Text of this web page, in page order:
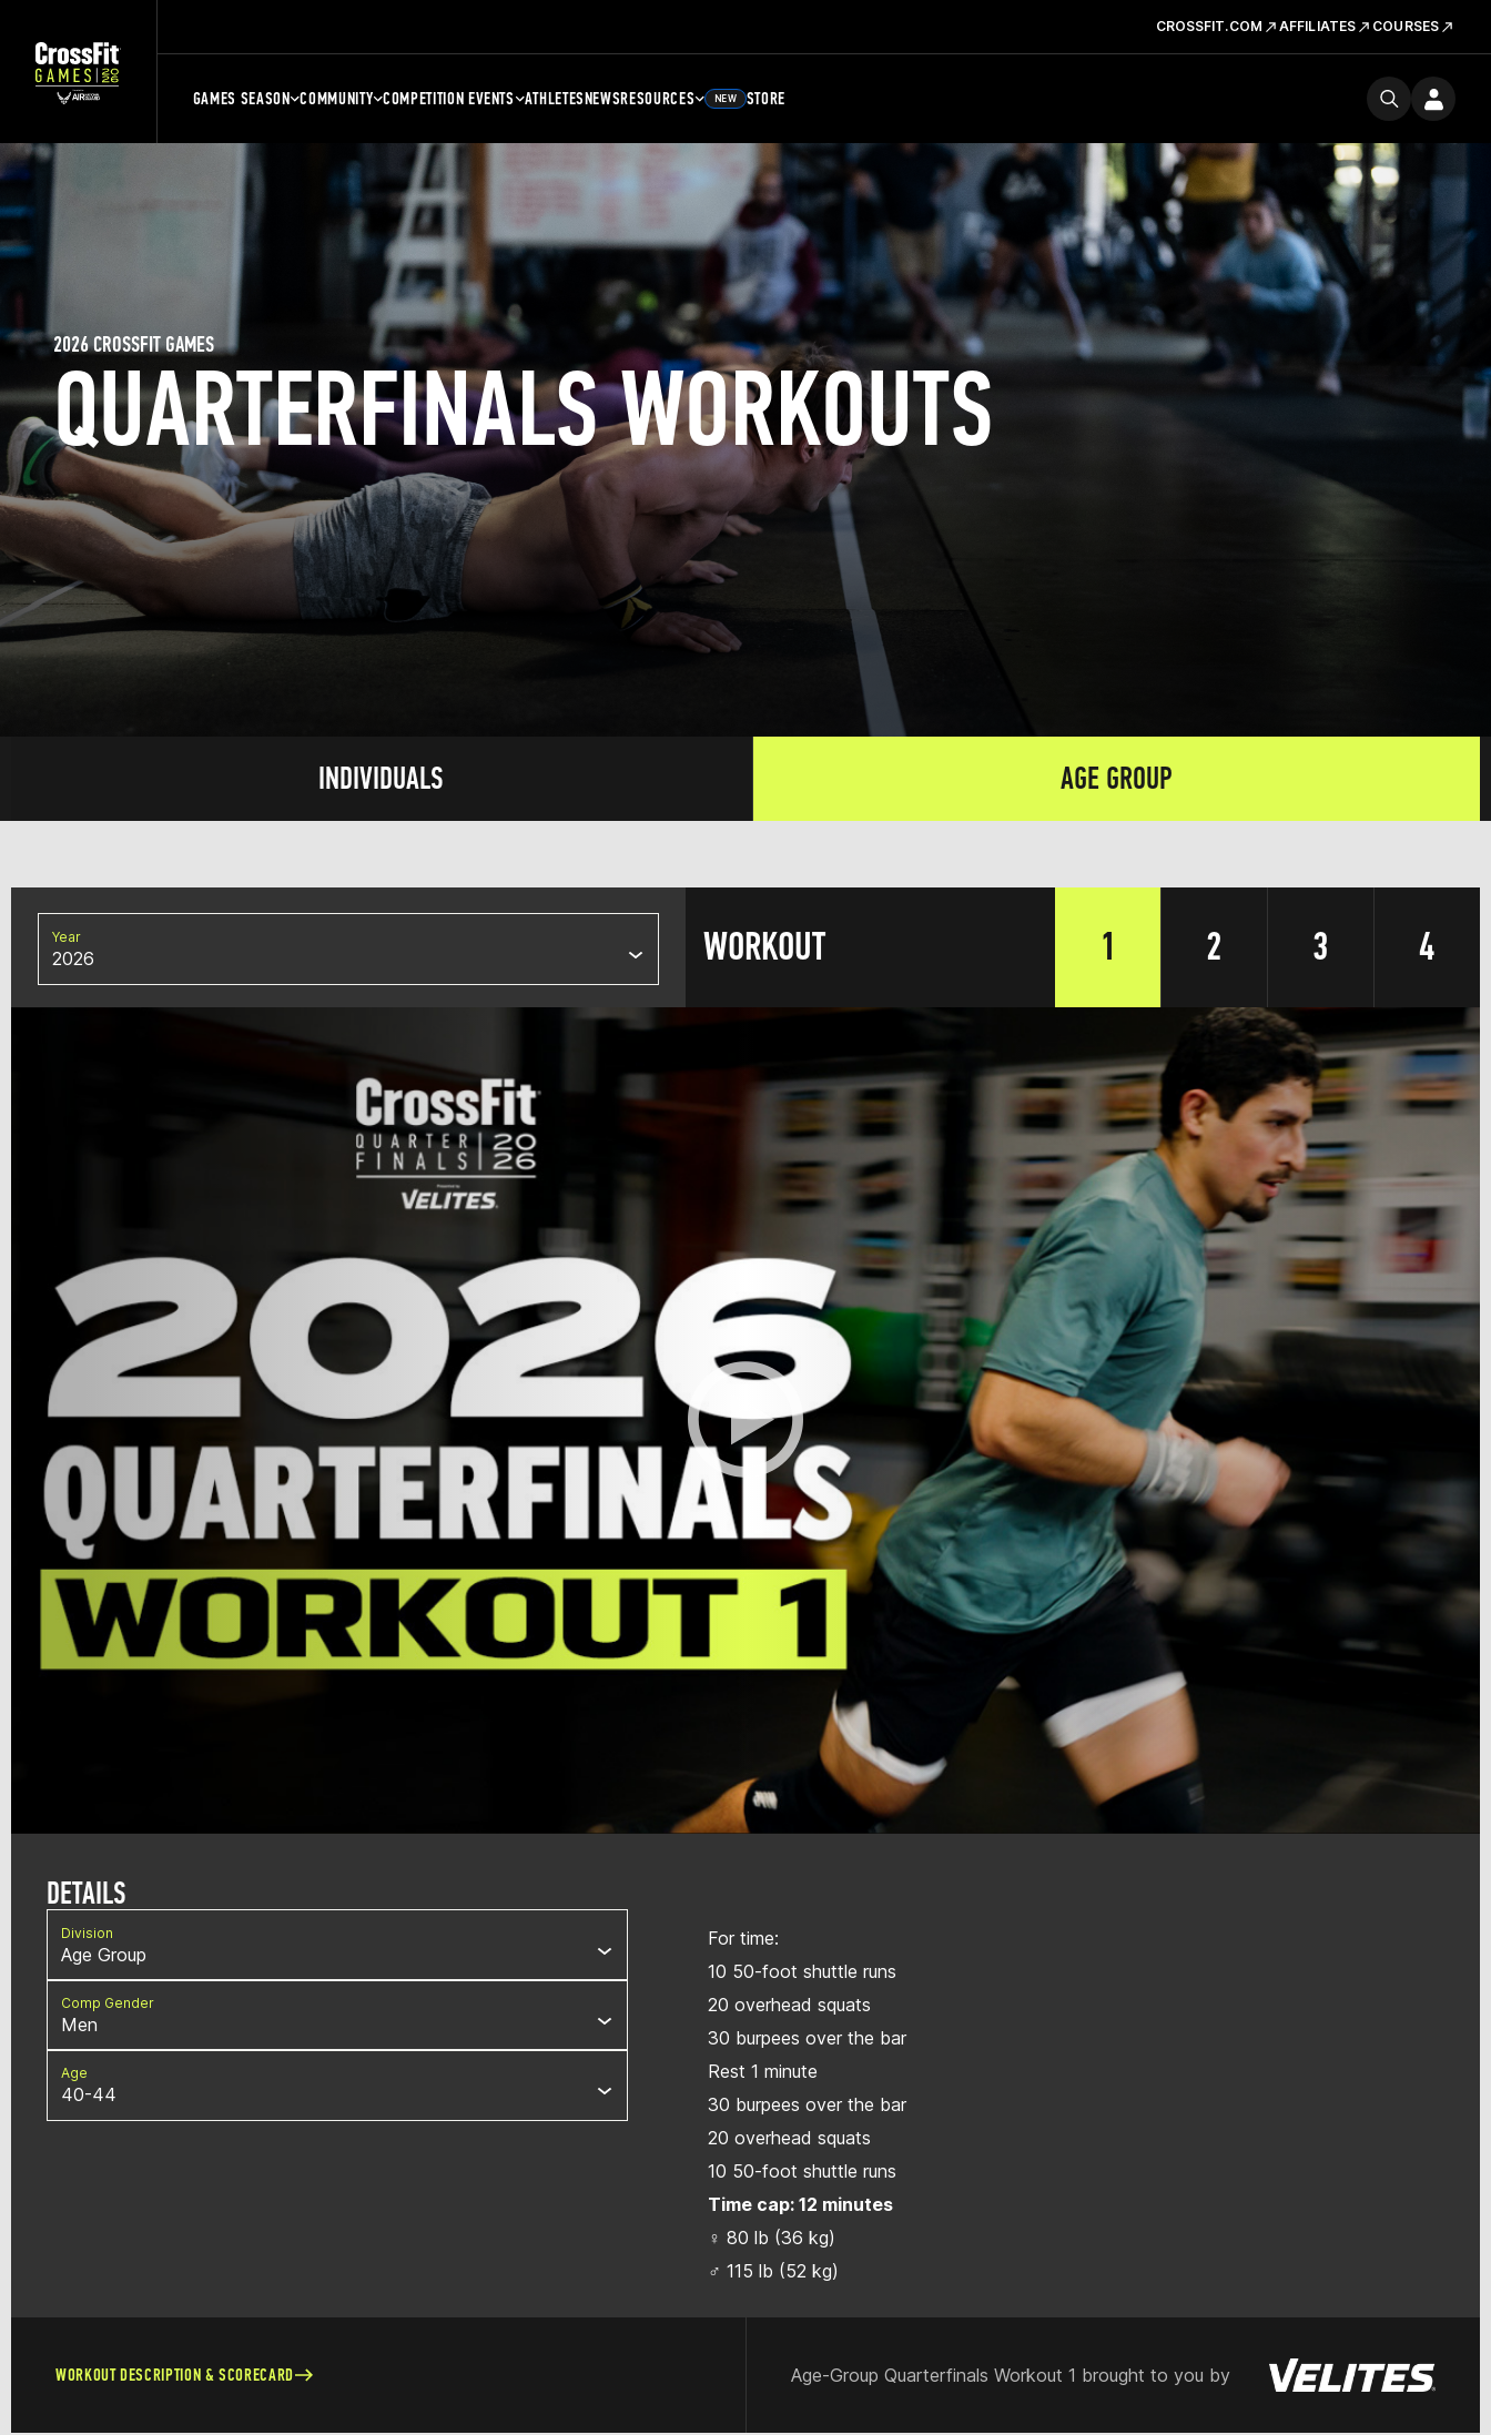
CROSSFIT.COM AFFILIATES COURSES
GAMES SEASON COMMUNITY COMPETITION EVENTS ATHLETESNEWSRESOURCES NEW STORE
QUARTERFINALS WORKOUTS
2026 CROSSFIT GAMES
INDIVIDUALS AGE GROUP
Year
2026 WORKOUT 1 2 3 4
DETAILS
Division
Age Group
Comp Gender
Men
Age
40-44
For time:
10 50-foot shuttle runs
20 overhead squats
30 burpees over the bar
Rest 1 minute
30 burpees over the bar
20 overhead squats
10 50-foot shuttle runs
Time cap: 12 minutes
♀ 80 lb (36 kg)
♂ 115 lb (52 kg)
WORKOUT DESCRIPTION & SCORECARD Age-Group Quarterfinals Workout 1 brought to you by